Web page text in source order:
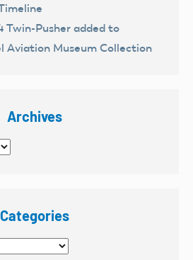
Twin-Pusher added to
Aviation Museum Collection
Archives
Categories